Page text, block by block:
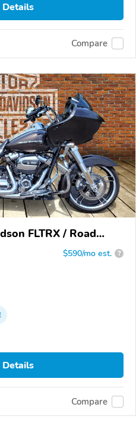
Details
Compare
FLTRX / Road
$590/mo est. ?
Details
Compare